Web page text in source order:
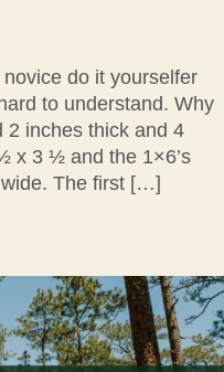
do it yourselfer
to understand. Why
2 inches thick and 4
x 3 ½ and the 1×6’s
The first […]